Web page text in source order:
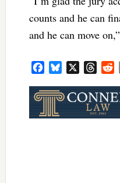
counts and he can
and he can move
FacebookBluesky